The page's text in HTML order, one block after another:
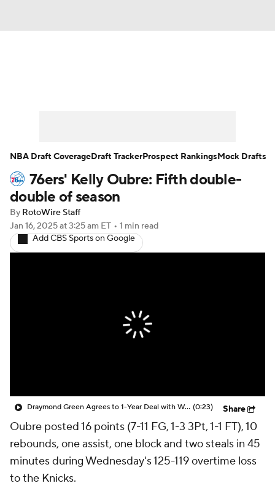
Player News Player Search
Injury Report
76ers' Kelly Oubre: Fifth double-
double of season
By RotoWire Staff
Jan 16, 2025at 3:25 am ET • 1 min read
Add CBS Sports on Google
Draymond Green Agrees to 1-Year Deal with Warriors (0:23) Share
Oubre posted 16 points (7-11 FG, 1-3 3Pt, 1-1 FT), 10
rebounds, one assist, one block and two steals in 45
minutes during Wednesday's 125-119 overtime loss
to the Knicks.
NBA Draft CoverageDraft TrackerProspect RankingsMock Drafts